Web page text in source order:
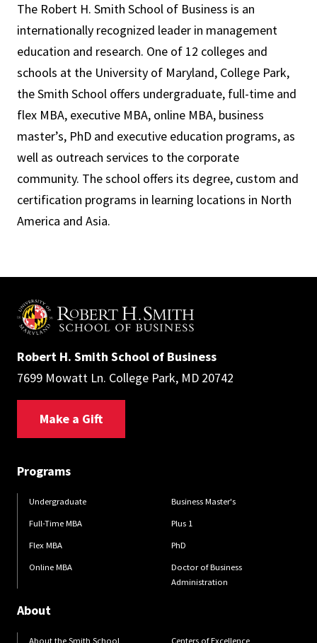
The Robert H. Smith School of Business is an
internationally recognized leader in management
education and research. One of 12 colleges and
schools at the University of Maryland, College Park,
the Smith School offers undergraduate, full-time and
flex MBA, executive MBA, online MBA, business
master’s, PhD and executive education programs, as
well as outreach services to the corporate
community. The school offers its degree, custom and
certification programs in learning locations in North
America and Asia.
Robert H. Smith School of Business
7699 Mowatt Ln. College Park, MD 20742
Make a Gift
Programs
Undergraduate
Full-Time MBA
Flex MBA
Online MBA
Business Master's
Plus 1
PhD
Doctor of Business
Administration
About
About the Smith School Centers of Excellence